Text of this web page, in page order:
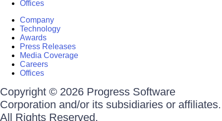
Offices
Company
Technology
Awards
Press Releases
Media Coverage
Careers
Offices
Copyright © 2026 Progress Software
Corporation and/or its subsidiaries or affiliates.
All Rights Reserved.